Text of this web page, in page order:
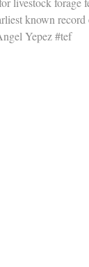
known
Yepez #tef